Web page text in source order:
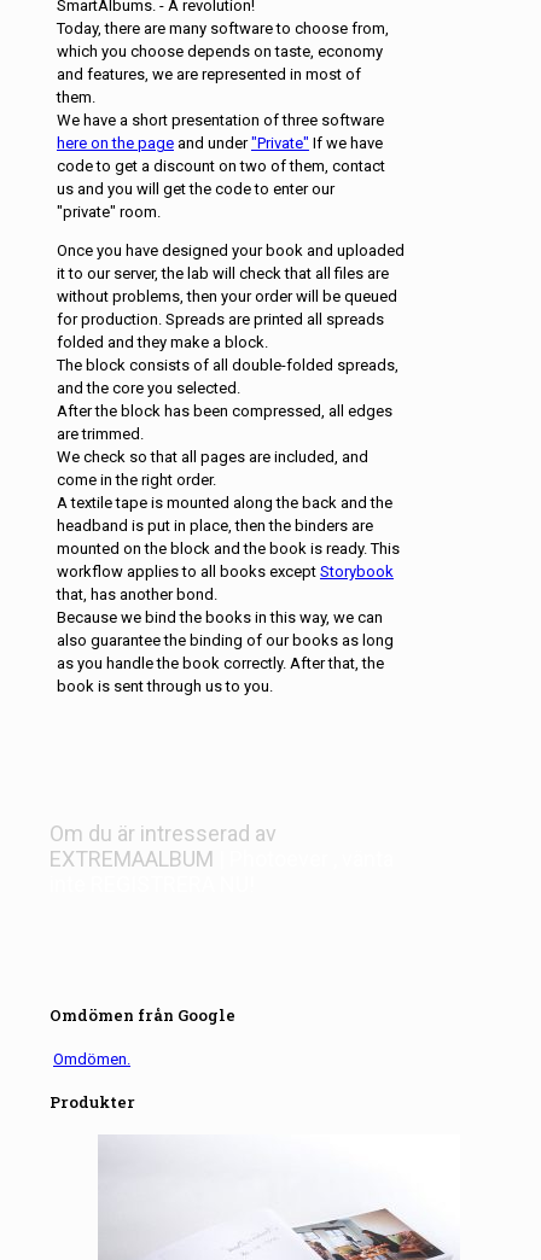
SmartAlbums. - A revolution!
Today, there are many software to choose from,
which you choose depends on taste, economy
and features, we are represented in most of
them.
We have a short presentation of three software
here on the pageand under"Private" If we have
code to get a discount on two of them, contact
us and you will get the code to enter our
"private" room.
Once you have designed your book and uploaded
it to our server, the lab will check that all files are
without problems, then your order will be queued
for production. Spreads are printed all spreads
folded and they make a block.
The block consists of all double-folded spreads,
and the core you selected.
After the block has been compressed, all edges
are trimmed.
We check so that all pages are included, and
come in the right order.
A textile tape is mounted along the back and the
headband is put in place, then the binders are
mounted on the block and the book is ready. This
workflow applies to all books except Storybook
that, has another bond.
Because we bind the books in this way, we can
also guarantee the binding of our books as long
as you handle the book correctly. After that, the
book is sent through us to you.
Om du är intresserad av
EXTREMAALBUM
Omdömen från Google
Omdömen.
Produkter